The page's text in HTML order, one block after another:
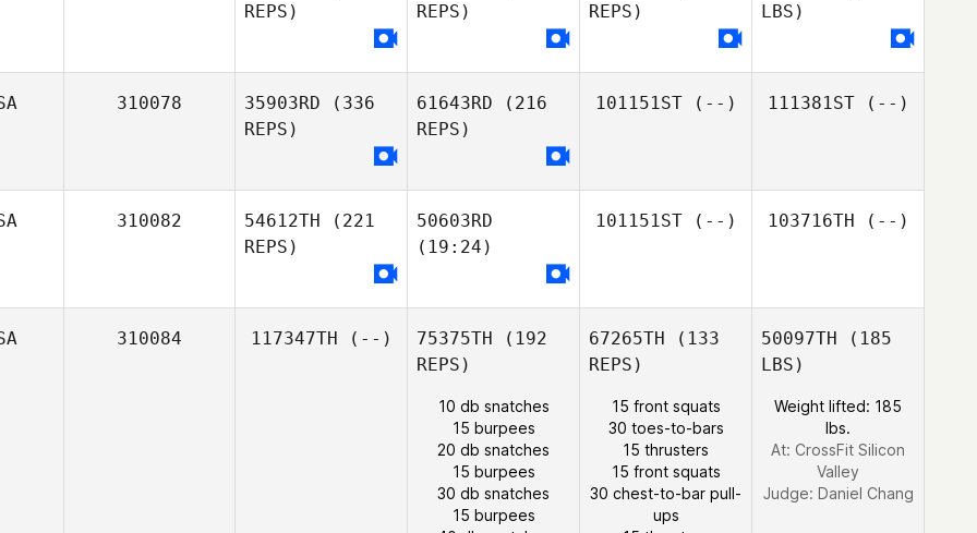
REPS)
REPS)
REPS)
LBS)
310078 35903RD (336
REPS)
61643RD (216
REPS)
101151ST(--) 111381ST(--)
310082 54612TH (221
REPS)
50603RD
(19:24)
101151ST(--) 103716TH (--)
310084 117347TH (--) 75375TH (192
REPS)
10 db snatches
15 burpees
20 db snatches
15 burpees
30 db snatches
15 burpees
67265TH (133
REPS)
15 front squats
30 toes-to-bars
15 thrusters
15 front squats
30 chest-to-bar pull-
ups
50097TH (185
LBS)
Weight lifted: 185
lbs.
At: CrossFit Silicon
Valley
Judge: Daniel Chang